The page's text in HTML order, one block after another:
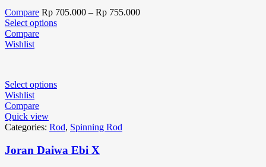
Compare Rp 705.000 – Rp 755.000
Select options
Compare
Wishlist
Select options
Wishlist
Compare
Quick view
Categories: Rod, Spinning Rod
Joran Daiwa Ebi X